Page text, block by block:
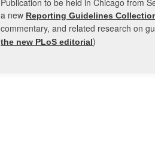
Publication to be held in Chicago from
a new Reporting Guidelines
commentary, and related research on
the new PLoS editorial)